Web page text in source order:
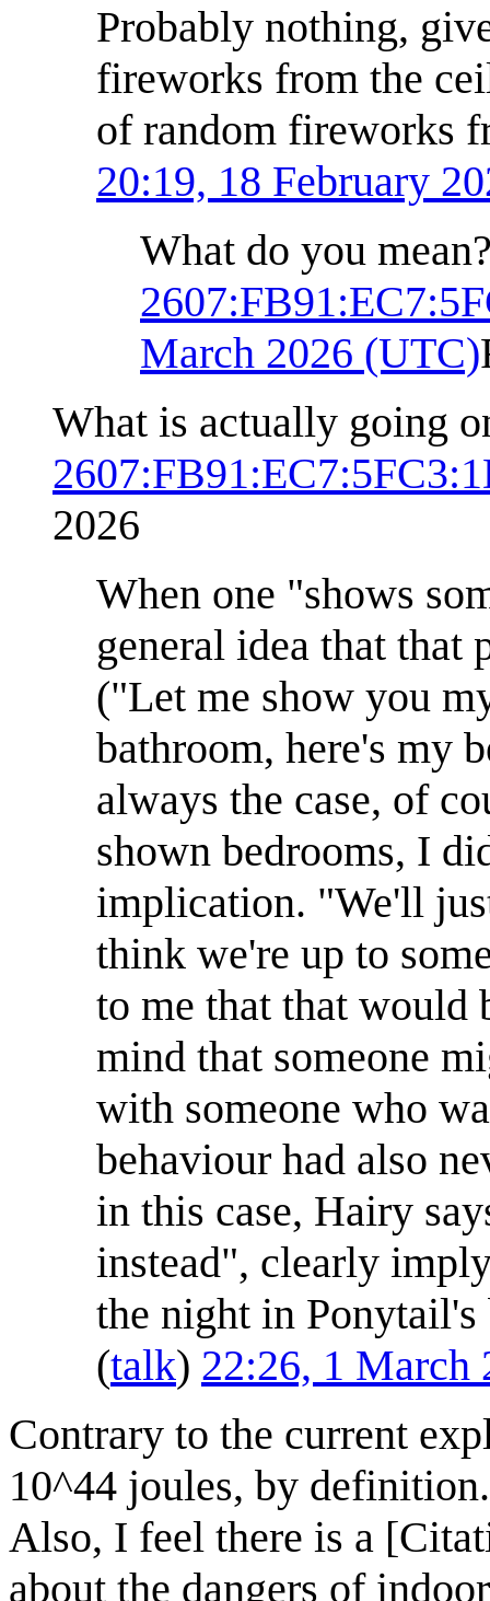
Probably nothing,
fireworks from the
of random fireworks
20:19, 18 February
What do you
March 2026 (UTC)
What is actually going
2026
When one "shows
general idea that that
("Let me show you
bathroom, here's my
always the case, of
shown bedrooms, I
implication. "We'll
think we're up to
to me that that would
mind that someone
with someone who
behaviour had also
in this case, Hairy
instead", clearly
the night in
(talk) 22:26, 1 March
Contrary to the current
10^44 joules, by
Also, I feel there is a
about the dangers of